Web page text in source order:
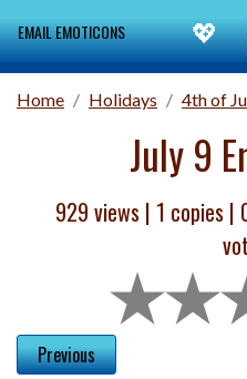
EMAIL EMOTICONS 💖
Home Holidays 4th of
July 9
929 views | 1 copies |
Previous